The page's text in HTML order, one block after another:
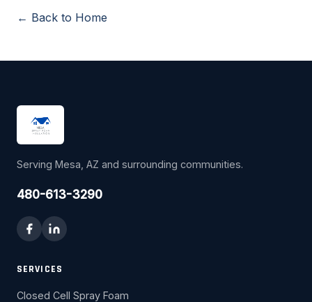
← Back to Home
Serving Mesa, AZ and surrounding communities.
480-613-3290
SERVICES
Closed Cell Spray Foam